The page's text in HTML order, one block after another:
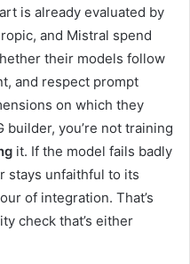
is already evaluated by
and Mistral spend
their models follow
and respect prompt
on which they
builder, you’re not training
it. If the model fails badly
stays unfaithful to its
of integration. That’s
check that’s either